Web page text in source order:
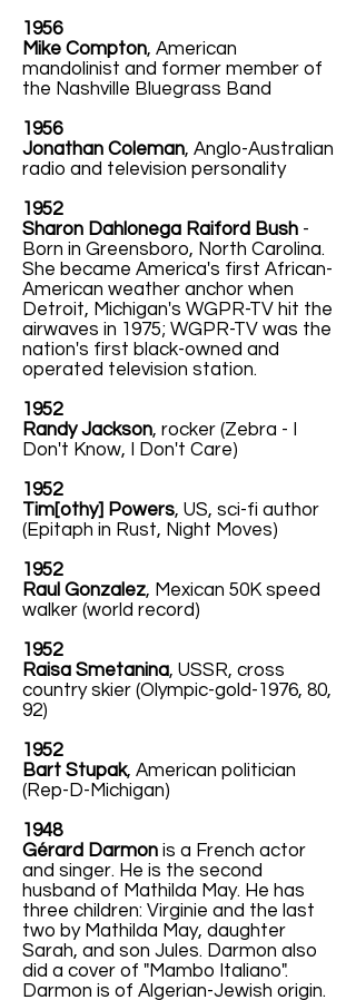
1956
Mike Compton, American
mandolinist and former member of
the Nashville Bluegrass Band
1956
Jonathan Coleman, Anglo-Australian
radio and television personality
1952
Sharon Dahlonega Raiford Bush -
Born in Greensboro, North Carolina.
She became America's first African-
American weather anchor when
Detroit, Michigan's WGPR-TV hit the
airwaves in 1975; WGPR-TV was the
nation's first black-owned and
operated television station.
1952
Randy Jackson, rocker (Zebra - I
Don't Know, I Don't Care)
1952
Tim[othy] Powers, US, sci-fi author
(Epitaph in Rust, Night Moves)
1952
Raul Gonzalez, Mexican 50K speed
walker (world record)
1952
Raisa Smetanina, USSR, cross
country skier (Olympic-gold-1976, 80,
92)
1952
Bart Stupak, American politician
(Rep-D-Michigan)
1948
Gérard Darmon is a French actor
and singer. He is the second
husband of Mathilda May. He has
three children: Virginie and the last
two by Mathilda May, daughter
Sarah, and son Jules. Darmon also
did a cover of "Mambo Italiano".
Darmon is of Algerian-Jewish origin.